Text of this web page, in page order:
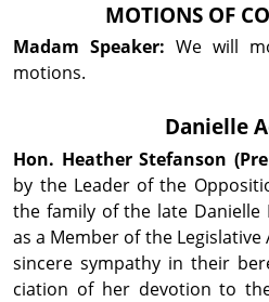
MOTIONS OF
Madam Speaker: We will
motions.
Danielle
Hon. HeatherStefanson
by the Leader of the
the family of the late Danielle
as a Member of the
sincere sympathy in their
cia­tion of her devotion to